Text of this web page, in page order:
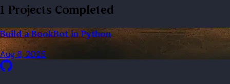
1 Projects Completed
Build a BookBot in Python
Aug 8, 2025